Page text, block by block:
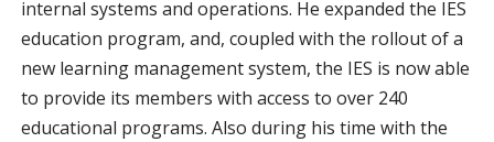
internal systems and operations. He expanded the IES
education program, and, coupled with the rollout of a
new learning management system, the IES is now able
to provide its members with access to over 240
educational programs. Also during his time with the